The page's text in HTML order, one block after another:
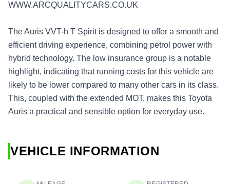
WWW.ARCQUALITYCARS.CO.UK
The Auris VVT-h T Spirit is designed to offer a smooth and
efficient driving experience, combining petrol power with
hybrid technology. The low insurance group is a notable
highlight, indicating that running costs for this vehicle are
likely to be lower compared to many other cars in its class.
This, coupled with the extended MOT, makes this Toyota
Auris a practical and sensible option for everyday use.
VEHICLE INFORMATION